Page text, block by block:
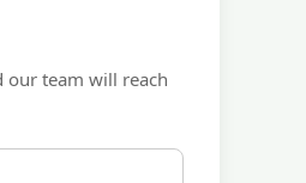
our team will reach